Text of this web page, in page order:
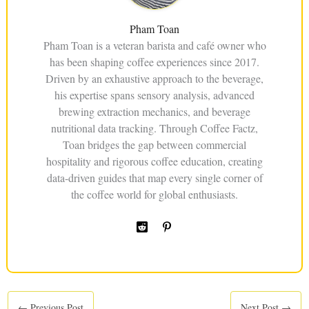
Pham Toan
Pham Toan is a veteran barista and café owner who
has been shaping coffee experiences since 2017.
Driven by an exhaustive approach to the beverage,
his expertise spans sensory analysis, advanced
brewing extraction mechanics, and beverage
nutritional data tracking. Through Coffee Factz,
Toan bridges the gap between commercial
hospitality and rigorous coffee education, creating
data-driven guides that map every single corner of
the coffee world for global enthusiasts.